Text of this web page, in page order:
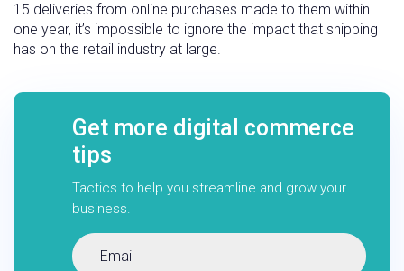
Get more digital commerce
tips
Tactics to help you streamline and grow your
business.
15 deliveries from online purchases made to them within
one year, it’s impossible to ignore the impact that shipping
has on the retail industry at large.